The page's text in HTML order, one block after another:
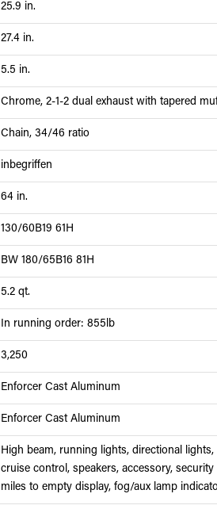
25.9 in.
27.4 in.
5.5 in.
Chrome, 2-1-2 dual exhaust with tapered
Chain, 34/46 ratio
inbegriffen
64 in.
130/60B19 61H
BW 180/65B16 81H
5.2 qt.
In running order: 855lb
3,250
Enforcer Cast Aluminum
Enforcer Cast Aluminum
High beam, running lights, directional
cruise control, speakers, accessory,
miles to empty display, fog/aux lamp